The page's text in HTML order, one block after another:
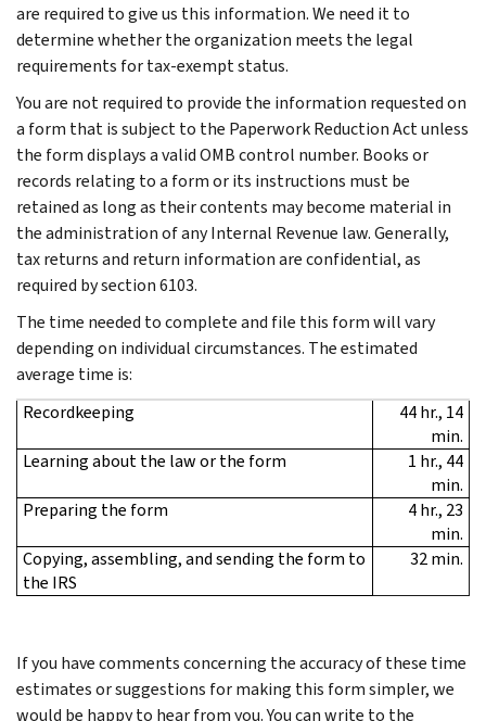
are required to give us this information. We need it to
determine whether the organization meets the legal
requirements for tax-exempt status.
You are not required to provide the information requested on
a form that is subject to the Paperwork Reduction Act unless
the form displays a valid OMB control number. Books or
records relating to a form or its instructions must be
retained as long as their contents may become material in
the administration of any Internal Revenue law. Generally,
tax returns and return information are confidential, as
required by section 6103.
The time needed to complete and file this form will vary
depending on individual circumstances. The estimated
average time is:
Recordkeeping
44 hr., 14
min.
Learning about the law or the form
1 hr., 44
min.
Preparing the form
4 hr., 23
min.
Copying, assembling, and sending the form to
the IRS
32 min.
If you have comments concerning the accuracy of these time
estimates or suggestions for making this form simpler, we
would be happy to hear from you. You can write to the